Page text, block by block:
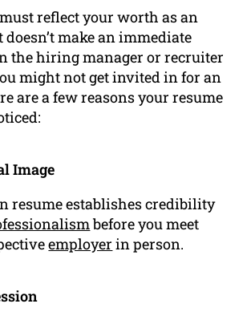
reflect your worth as an
doesn’t make an immediate
the hiring manager or recruiter
might not get invited in for an
are a few reasons your resume
Image
resume establishes credibility
before you meet
employer in person.